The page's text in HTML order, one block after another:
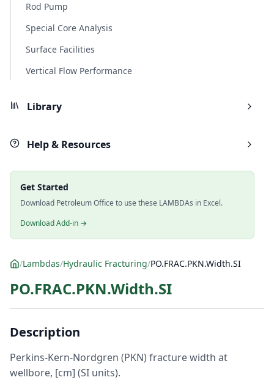
Rod Pump
Special Core Analysis
Surface Facilities
Vertical Flow Performance
Library
Help & Resources
Get Started
Download Petroleum Office to use these LAMBDAs in Excel.
Download Add-in →
/Lambdas/Hydraulic Fracturing/PO.FRAC.PKN.Width.SI
PO.FRAC.PKN.Width.SI
Description
Perkins-Kern-Nordgren (PKN) fracture width at
wellbore, [cm] (SI units).